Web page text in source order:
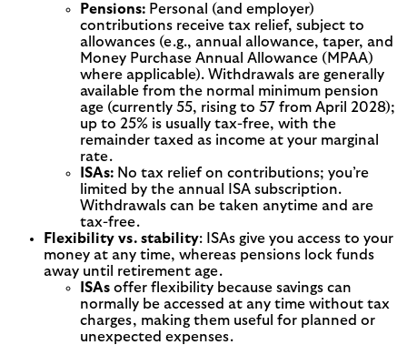
Pensions: Personal (and employer)
contributions receive tax relief, subject to
allowances (e.g., annual allowance, taper, and
Money Purchase Annual Allowance (MPAA)
where applicable). Withdrawals are generally
available from the normal minimum pension
age (currently 55, rising to 57 from April 2028);
up to 25% is usually tax-free, with the
remainder taxed as income at your marginal
rate.
ISAs: No tax relief on contributions; you’re
limited by the annual ISA subscription.
Withdrawals can be taken anytime and are
tax-free.
Flexibility vs. stability: ISAs give you access to your
money at any time, whereas pensions lock funds
away until retirement age.
ISAs offer flexibility because savings can
normally be accessed at any time without tax
charges, making them useful for planned or
unexpected expenses.